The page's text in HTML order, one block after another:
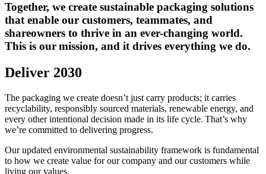
Together, we create sustainable packaging solutions
that enable our customers, teammates, and
shareowners to thrive in an ever-changing world.
This is our mission, and it drives everything we do.
Deliver 2030
The packaging we create doesn’t just carry products; it carries
recyclability, responsibly sourced materials, renewable energy, and
every other intentional decision made in its life cycle. That’s why
we’re committed to delivering progress.
Our updated environmental sustainability framework is fundamental
to how we create value for our company and our customers while
living our values.